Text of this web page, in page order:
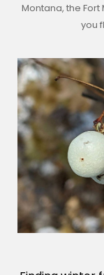
Montana, the
you